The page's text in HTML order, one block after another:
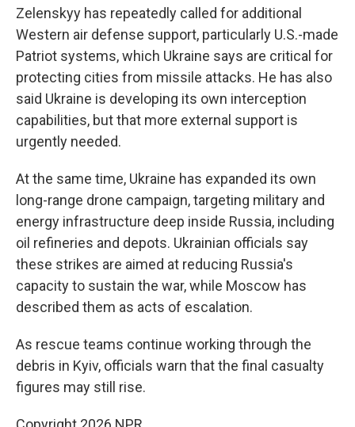
Zelenskyy has repeatedly called for additional
Western air defense support, particularly U.S.-made
Patriot systems, which Ukraine says are critical for
protecting cities from missile attacks. He has also
said Ukraine is developing its own interception
capabilities, but that more external support is
urgently needed.
At the same time, Ukraine has expanded its own
long-range drone campaign, targeting military and
energy infrastructure deep inside Russia, including
oil refineries and depots. Ukrainian officials say
these strikes are aimed at reducing Russia's
capacity to sustain the war, while Moscow has
described them as acts of escalation.
As rescue teams continue working through the
debris in Kyiv, officials warn that the final casualty
figures may still rise.